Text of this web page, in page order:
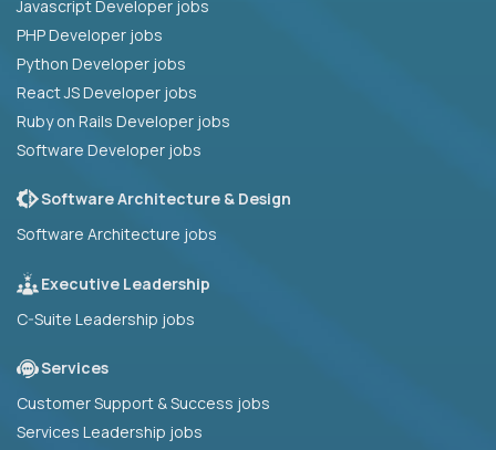
Javascript Developer jobs
PHP Developer jobs
Python Developer jobs
React JS Developer jobs
Ruby on Rails Developer jobs
Software Developer jobs
Software Architecture & Design
Software Architecture jobs
Executive Leadership
C-Suite Leadership jobs
Services
Customer Support & Success jobs
Services Leadership jobs